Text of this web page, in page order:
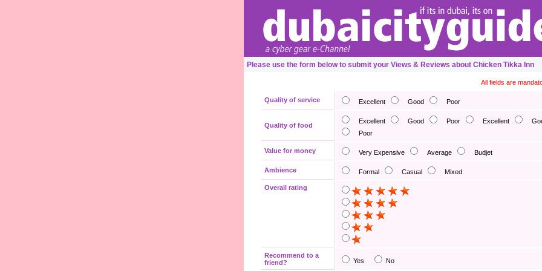
Please use the form below to submit your Views & Reviews about Chicken Tikka Inn
All fields are
Quality of service Excellent Good Poor
Quality of food
Excellent Good Poor Excellent
Poor
Value for money Very Expensive Average Budjet
Ambience Formal Casual Mixed
Overall rating
Recommend to a
friend?
Yes No